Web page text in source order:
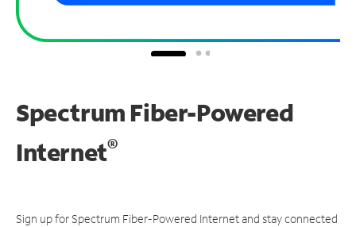
Spectrum Fiber-Powered
Internet®
Sign up for Spectrum Fiber-Powered Internet and stay connected